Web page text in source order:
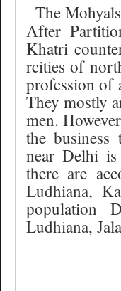
The
After
Khatri
rcities of
profession of
They mostly
men.
the
near Delhi is
there are
Ludhiana,
population
Ludhiana,